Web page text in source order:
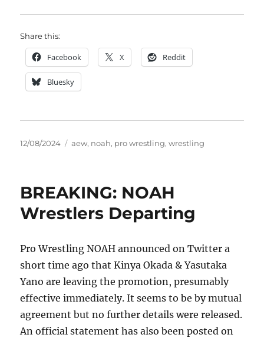
Share this:
Facebook X Reddit
Bluesky
Posted
12/08/2024 Tags
aew, noah, pro wrestling,wrestling
BREAKING: NOAH
Wrestlers Departing
Pro Wrestling NOAH announced on Twitter a
short time ago that Kinya Okada & Yasutaka
Yano are leaving the promotion, presumably
effective immediately. It seems to be by mutual
agreement but no further details were released.
An official statement has also been posted on